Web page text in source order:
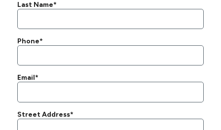
Last Name*
Phone*
Email*
Street Address*